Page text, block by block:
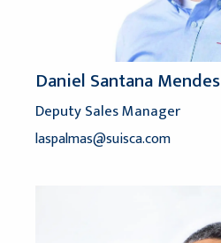
Daniel Santana Mendes
Deputy Sales Manager
laspalmas@suisca.com